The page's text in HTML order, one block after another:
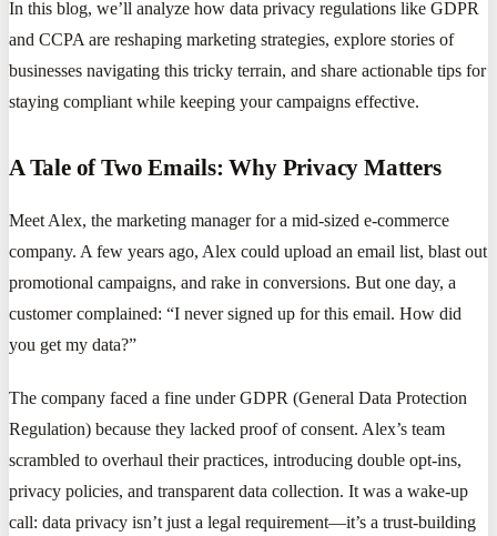
In this blog, we’ll analyze how data privacy regulations like GDPR
and CCPA are reshaping marketing strategies, explore stories of
businesses navigating this tricky terrain, and share actionable tips for
staying compliant while keeping your campaigns effective.
A Tale of Two Emails: Why Privacy Matters
Meet Alex, the marketing manager for a mid-sized e-commerce
company. A few years ago, Alex could upload an email list, blast out
promotional campaigns, and rake in conversions. But one day, a
customer complained: “I never signed up for this email. How did
you get my data?”
The company faced a fine under GDPR (General Data Protection
Regulation) because they lacked proof of consent. Alex’s team
scrambled to overhaul their practices, introducing double opt-ins,
privacy policies, and transparent data collection. It was a wake-up
call: data privacy isn’t just a legal requirement—it’s a trust-building